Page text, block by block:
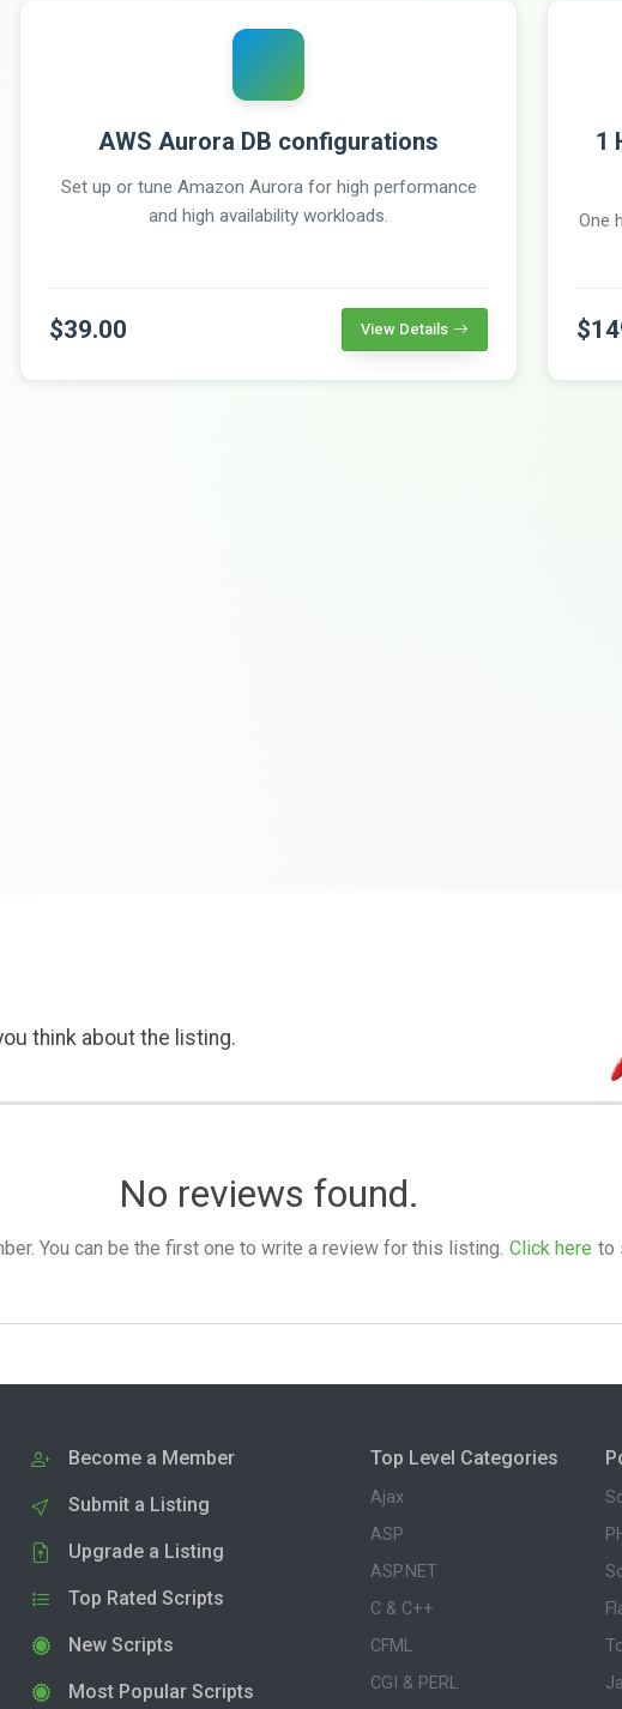
AWS Aurora DB configurations
Set up or tune Amazon Aurora for high performance
and high availability workloads.
$39.00 View Details
1
One
think about the listing.
No reviews found.
You can be the first one to write a review for this listing. Click here to
Become a Member
Submit a Listing
Upgrade a Listing
Top Rated Scripts
New Scripts
Most Popular Scripts
Top Level Categories
Ajax
ASP
ASP.NET
C & C++
CFML
CGI & PERL